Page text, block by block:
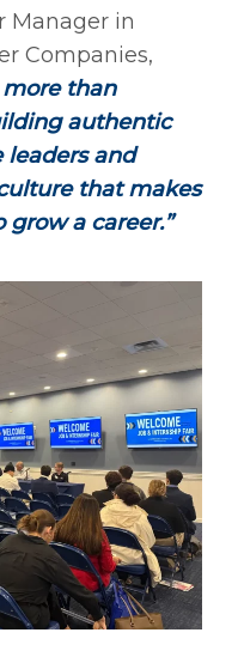
Manager in
Companies,
more than
authentic
and
that makes
a career.”